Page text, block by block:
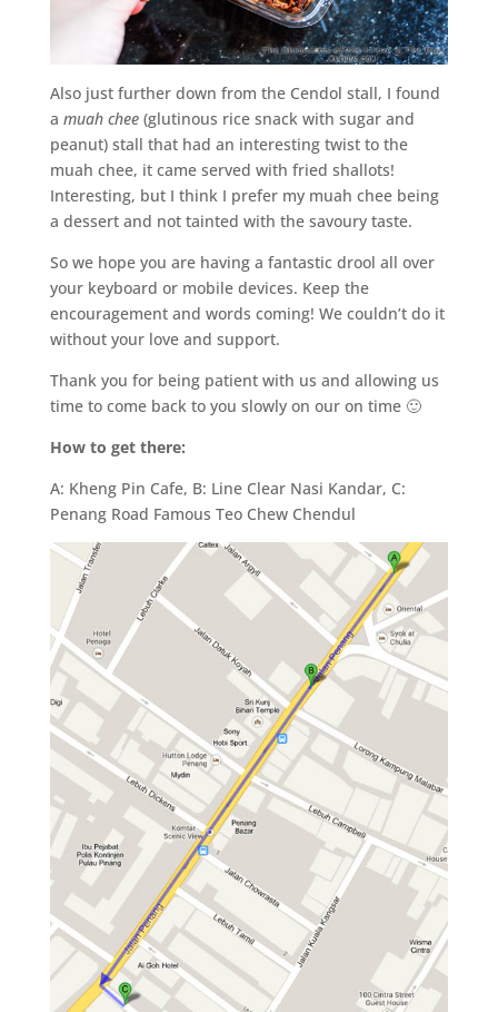
Also just further down from the Cendol stall, I found
a muah chee(glutinous rice snack with sugar and
peanut) stall that had an interesting twist to the
muah chee, it came served with fried shallots!
Interesting, but I think I prefer my muah chee being
a dessert and not tainted with the savoury taste.
So we hope you are having a fantastic drool all over
your keyboard or mobile devices. Keep the
encouragement and words coming! We couldn’t do it
without your love and support.
Thank you for being patient with us and allowing us
time to come back to you slowly on our on time 🙂
How to get there:
A: Kheng Pin Cafe, B: Line Clear Nasi Kandar, C:
Penang Road Famous Teo Chew Chendul